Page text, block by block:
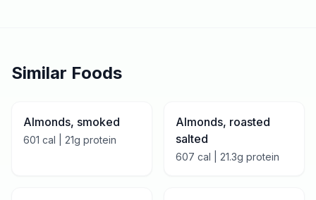
Similar Foods
Almonds, smoked
601 cal | 21g protein
Almonds, roasted
salted
607 cal | 21.3g protein